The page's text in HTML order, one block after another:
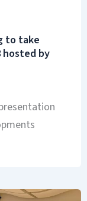
to take
hosted by